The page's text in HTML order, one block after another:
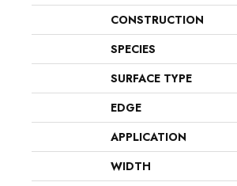
CONSTRUCTION
SPECIES
SURFACE TYPE
EDGE
APPLICATION
WIDTH